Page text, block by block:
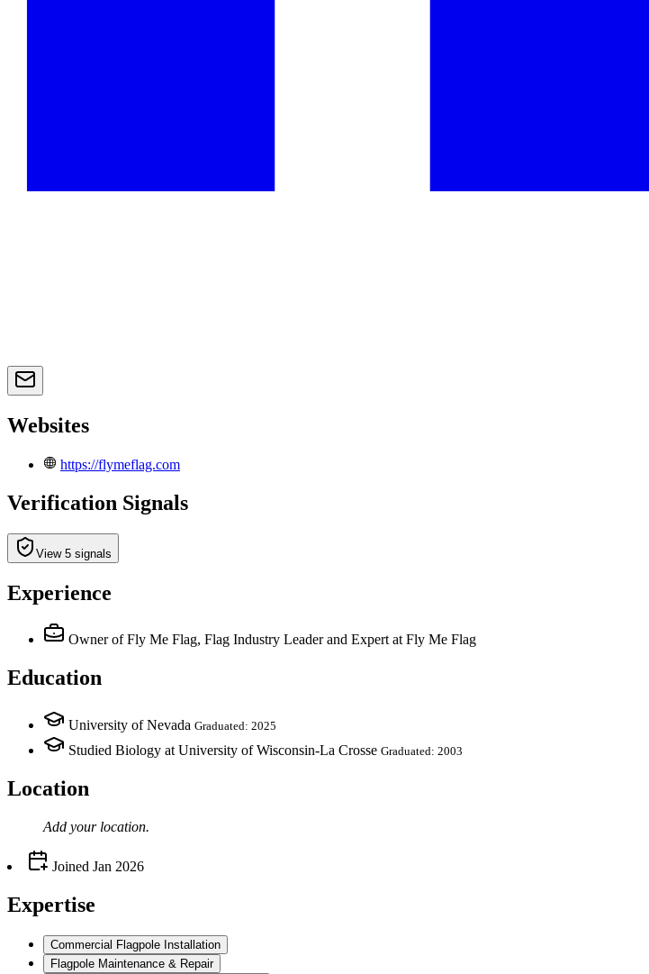
Websites
https://flymeflag.com
Verification Signals
View 5 signals
Experience
Owner of Fly Me Flag, Flag Industry Leader and Expert at Fly Me Flag
Education
University of Nevada Graduated: 2025
Studied Biology at University of Wisconsin-La Crosse Graduated: 2003
Location
Add your location.
Joined Jan 2026
Expertise
Commercial Flagpole Installation
Flagpole Maintenance & Repair